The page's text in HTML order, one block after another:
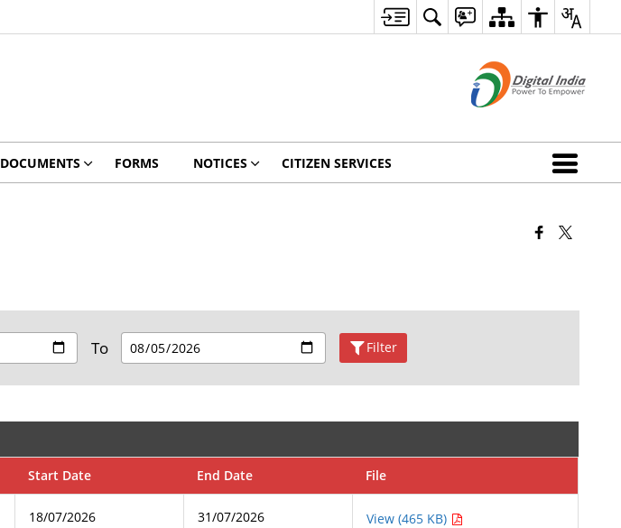
DOCUMENTS FORMS NOTICES CITIZEN SERVICES
To Filter
Start Date End Date File
18/07/2026 31/07/2026 View (465 KB)